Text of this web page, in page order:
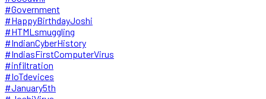
#Government
#HappyBirthdayJoshi
#HTMLsmuggling
#IndianCyberHistory
#IndiasFirstComputerVirus
#infiltration
#IoTdevices
#January5th